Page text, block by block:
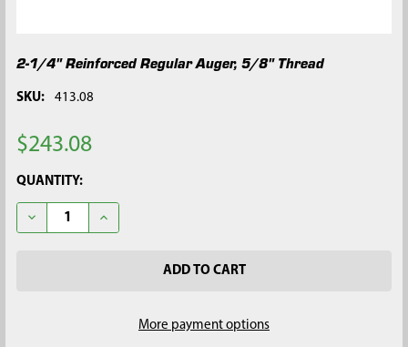
2-1/4" Reinforced Regular Auger, 5/8" Thread
SKU: 413.08
$243.08
CURRENT
STOCK:
QUANTITY:
DECREASE QUANTITY OF 2-1/4" REINFORCED REGULAR
INCREASE QUANTITY OF 2-1/4" REINFORCED
More payment options